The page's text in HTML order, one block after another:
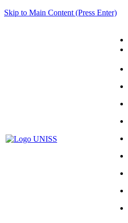
Skip to Main Content (Press Enter)